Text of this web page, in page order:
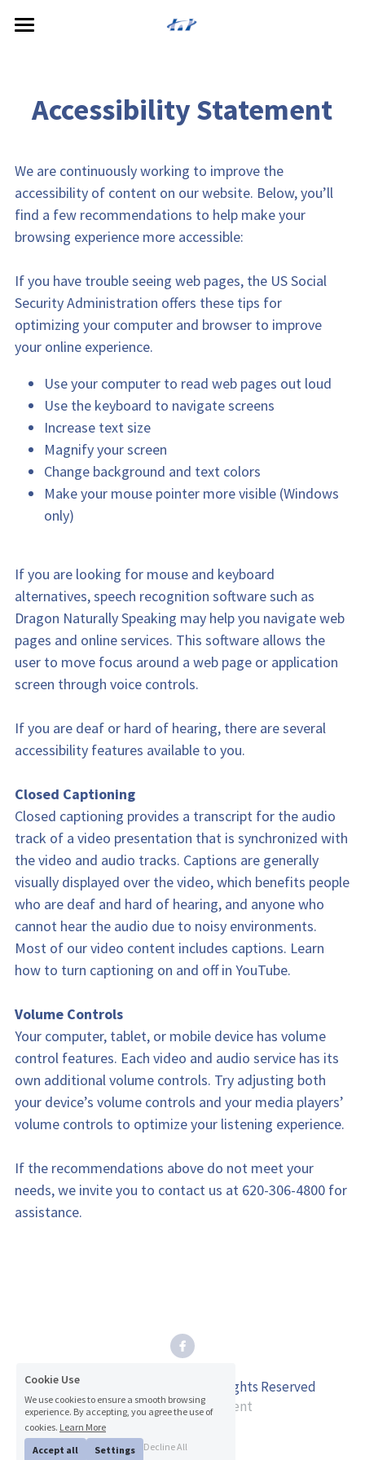
Cosmetic Dentistry
General Dentistry
Restorative Dentistry
Specialized Service
Dental Technology
Reviews
Patient Resources
Payment Options
Accessibility Statement
We are continuously working to improve the
accessibility of content on our website. Below, you’ll
find a few recommendations to help make your
browsing experience more accessible:
If you have trouble seeing web pages, the US Social
Security Administration offers these tips for
optimizing your computer and browser to improve
your online experience.
Use your computer to read web pages out loud
Use the keyboard to navigate screens
Increase text size
Magnify your screen
Change background and text colors
Make your mouse pointer more visible (Windows
only)
If you are looking for mouse and keyboard
alternatives, speech recognition software such as
Dragon Naturally Speaking may help you navigate web
pages and online services. This software allows the
user to move focus around a web page or application
screen through voice controls.
If you are deaf or hard of hearing, there are several
accessibility features available to you.
Closed Captioning
Closed captioning provides a transcript for the audio
track of a video presentation that is synchronized with
the video and audio tracks. Captions are generally
visually displayed over the video, which benefits people
who are deaf and hard of hearing, and anyone who
cannot hear the audio due to noisy environments.
Most of our video content includes captions. Learn
how to turn captioning on and off in YouTube.
Volume Controls
Your computer, tablet, or mobile device has volume
control features. Each video and audio service has its
own additional volume controls. Try adjusting both
your device’s volume controls and your media players’
volume controls to optimize your listening experience.
If the recommendations above do not meet your
needs, we invite you to contact us at 620-306-4800 for
assistance.
© 2026 Inman Dental Care. All Rights Reserved
Accessibility Statement
experience. By accepting, you agree the use of
cookies. Learn More
Accept all
Settings